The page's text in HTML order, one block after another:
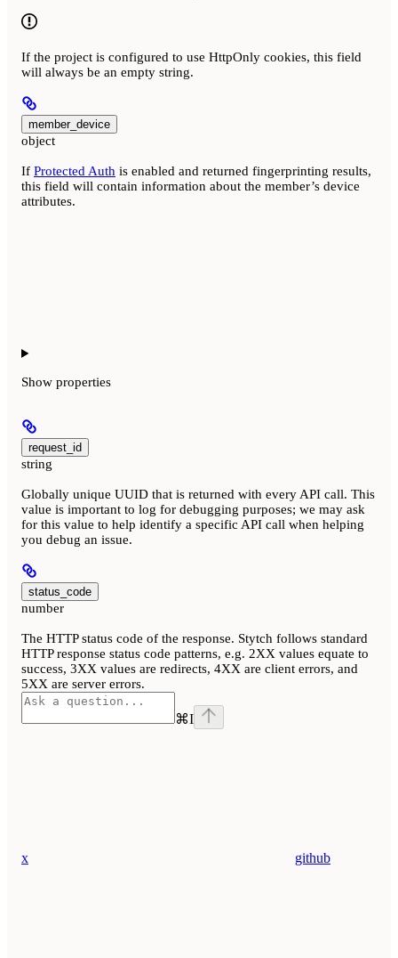
If the project is configured to use HttpOnly cookies, this field
will always be an empty string.
member_device
object
If Protected Auth is enabled and returned fingerprinting results,
this field will contain information about the member’s device
attributes.
Show properties
request_id
string
Globally unique UUID that is returned with every API call. This
value is important to log for debugging purposes; we may ask
for this value to help identify a specific API call when helping
you debug an issue.
status_code
number
The HTTP status code of the response. Stytch follows standard
HTTP response status code patterns, e.g. 2XX values equate to
success, 3XX values are redirects, 4XX are client errors, and
5XX are server errors.
⌘I
x github